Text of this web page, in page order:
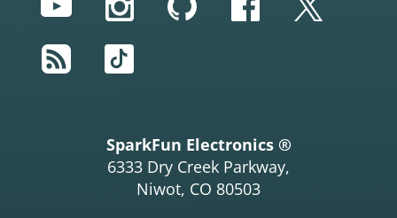
RSS
TikTok
SparkFun Electronics ®
6333 Dry Creek Parkway,
Niwot, CO 80503